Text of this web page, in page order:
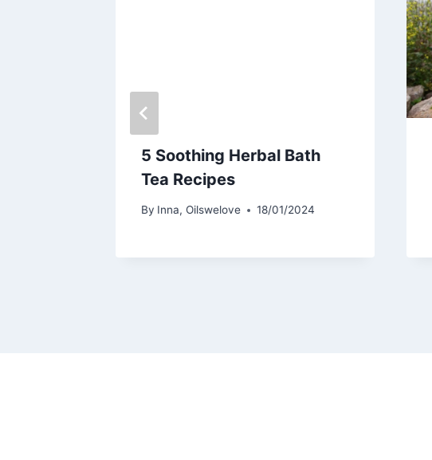
5 Soothing Herbal Bath
Tea Recipes
By Inna, Oilswelove 18/01/2024